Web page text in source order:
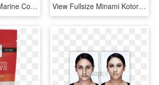
Persontraining - Marine Corps Martial Arts Program, HD Png Download View Fullsize Minami Kotori Image - Love Live After School Activity Costume, HD Png Download